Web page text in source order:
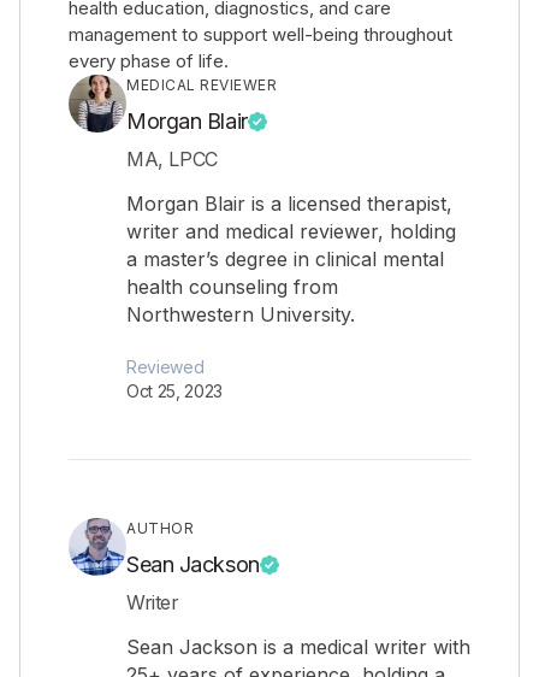
health education, diagnostics, and care
management to support well-being throughout
every phase of life.
MEDICAL REVIEWER
Morgan Blair
MA, LPCC
Morgan Blair is a licensed therapist,
writer and medical reviewer, holding
a master’s degree in clinical mental
health counseling from
Northwestern University.
Reviewed
Oct 25, 2023
AUTHOR
Sean Jackson
Writer
Sean Jackson is a medical writer with